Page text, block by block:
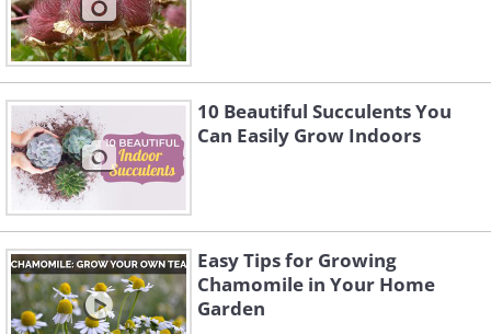
10 Beautiful Succulents You
Can Easily Grow Indoors
Easy Tips for Growing
Chamomile in Your Home
Garden